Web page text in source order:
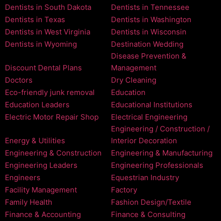
Dentists in South Dakota
Dentists in Tennessee
Dentists in Texas
Dentists in Washington
Dentists in West Virginia
Dentists in Wisconsin
Dentists in Wyoming
Destination Wedding
Discount Dental Plans
Disease Prevention &
Management
Doctors
Dry Cleaning
Eco-friendly junk removal
Education
Education Leaders
Educational Institutions
Electric Motor Repair Shop
Electrical Engineering
Energy & Utilities
Engineering / Construction /
Interior Decoration
Engineering & Construction
Engineering & Manufacturing
Engineering Leaders
Engineering Professionals
Engineers
Equestrian Industry
Facility Management
Factory
Family Health
Fashion Design/Textile
Finance & Accounting
Finance & Consulting